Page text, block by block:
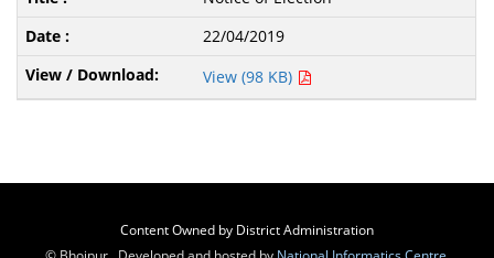
22/04/2019
View (98 KB)
Content Owned by District Administration